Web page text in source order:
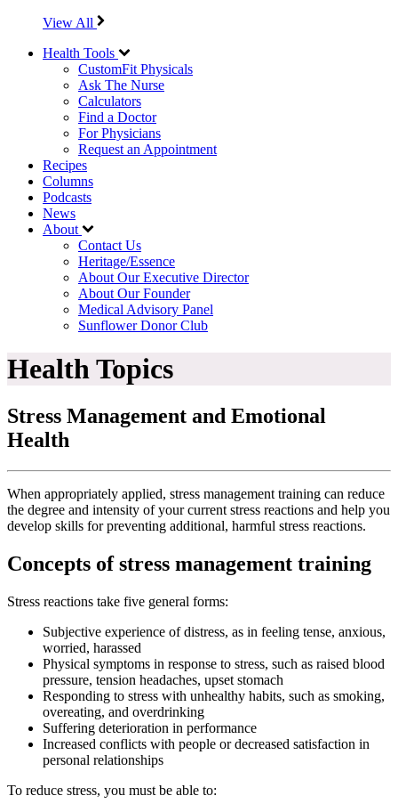
View All
Health Tools
CustomFit Physicals
Ask The Nurse
Calculators
Find a Doctor
For Physicians
Request an Appointment
Recipes
Columns
Podcasts
News
About
Contact Us
Heritage/Essence
About Our Executive Director
About Our Founder
Medical Advisory Panel
Sunflower Donor Club
Health Topics
Stress Management and Emotional
Health
When appropriately applied, stress management training can reduce
the degree and intensity of your current stress reactions and help you
develop skills for preventing additional, harmful stress reactions.
Concepts of stress management training
Stress reactions take five general forms:
Subjective experience of distress, as in feeling tense, anxious,
worried, harassed
Physical symptoms in response to stress, such as raised blood
pressure, tension headaches, upset stomach
Responding to stress with unhealthy habits, such as smoking,
overeating, and overdrinking
Suffering deterioration in performance
Increased conflicts with people or decreased satisfaction in
personal relationships
To reduce stress, you must be able to: